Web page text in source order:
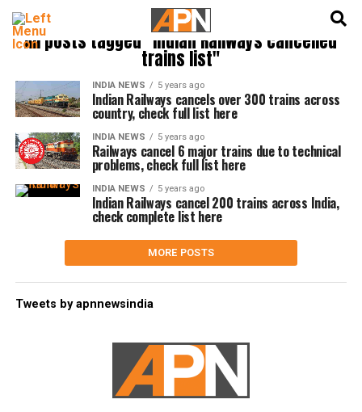
All posts tagged "Indian Railways cancelled
trains list"
INDIA NEWS 5 years ago
Indian Railways cancels over 300 trains across
country, check full list here
INDIA NEWS 5 years ago
Railways cancel 6 major trains due to technical
problems, check full list here
INDIA NEWS 5 years ago
Indian Railways cancel 200 trains across India,
check complete list here
MORE POSTS
Tweets by apnnewsindia